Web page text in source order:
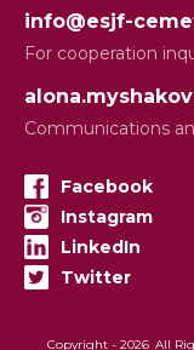
info@esjf-
For cooperation
Communications
Facebook
Instagram
LinkedIn
Twitter
Copyright - 2026 All